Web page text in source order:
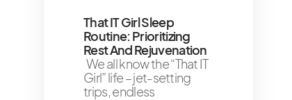
That IT Girl Sleep
Routine: Prioritizing
Rest And Rejuvenation
We all know the “That IT
Girl” life – jet-setting
trips, endless